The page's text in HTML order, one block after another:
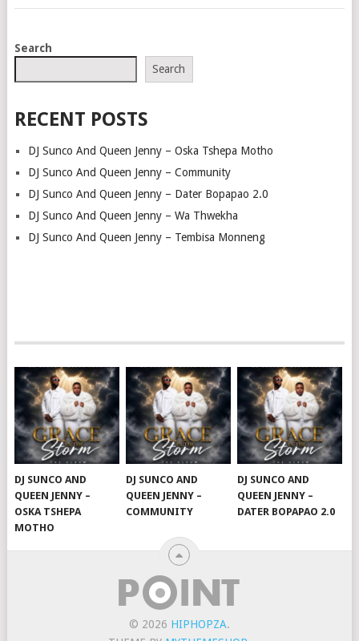
POSTS
Search
Search
RECENT POSTS
DJ Sunco And Queen Jenny – Oska Tshepa Motho
DJ Sunco And Queen Jenny – Community
DJ Sunco And Queen Jenny – Dater Bopapao 2.0
DJ Sunco And Queen Jenny – Wa Thwekha
DJ Sunco And Queen Jenny – Tembisa Monneng
DJ SUNCO AND
QUEEN JENNY –
OSKA TSHEPA
MOTHO
DJ SUNCO AND
QUEEN JENNY –
COMMUNITY
DJ SUNCO AND
QUEEN JENNY –
DATER BOPAPAO 2.0
© 2026 HIPHOPZA.